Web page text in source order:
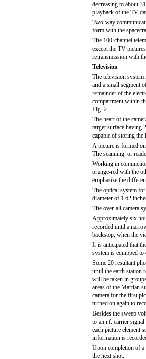
decreasing to about
playback of the TV
Two-way
form with the
The 100-channel
except the TV
retransmission with
Television
The television
and a small segment
remainder of the
compartment within
Fig. 2.
The heart of the
target surface having
capable of storing the
A picture is formed
The scanning, or
Working in
orange-red with the
emphasize the
The optical system
diameter of 1.62
The over-all camera
Approximately six
recorded until a
backstop, when the
It is anticipated that
system is equipped to
Some 20 resultant
until the earth station
will be taken in
areas of the Martian
camera for the first
turned on again to
Besides the sweep
to an r.f. carrier
each picture element
information is
Upon completion of a
the next shot.